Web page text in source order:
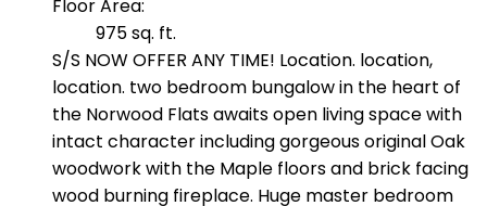
Floor Area:
975 sq. ft.
S/S NOW OFFER ANY TIME! Location. location,
location. two bedroom bungalow in the heart of
the Norwood Flats awaits open living space with
intact character including gorgeous original Oak
woodwork with the Maple floors and brick facing
wood burning fireplace. Huge master bedroom